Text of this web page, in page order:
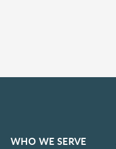
WHO WE SERVE